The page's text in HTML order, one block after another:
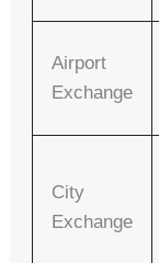
Airport
Exchange
City
Exchange